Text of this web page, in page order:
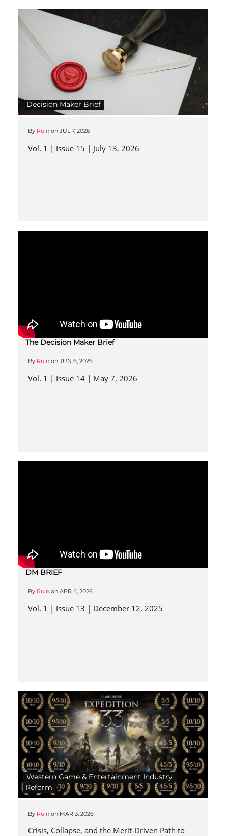
Decision Maker Brief
By Ruin on JUL 7, 2026
Vol. 1 | Issue 15 | July 13, 2026
The Decision Maker Brief
By Ruin on JUN 6, 2026
Vol. 1 | Issue 14 | May 7, 2026
DM BRIEF
By Ruin on APR 4, 2026
Vol. 1 | Issue 13 | December 12, 2025
Western Game & Entertainment Industry
Reform
By Ruin on MAR 3, 2026
Crisis, Collapse, and the Merit-Driven Path to